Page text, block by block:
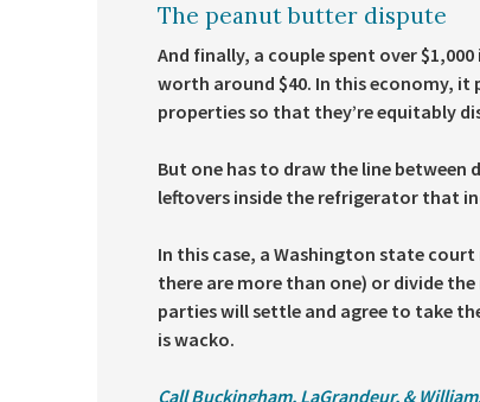
The peanut butter dispute
And finally, a couple spent over
worth around $40. In this economy,
properties so that they’re equitably
But one has to draw the line
leftovers inside the refrigerator that
In this case, a Washington state
there are more than one) or divide
parties will settle and agree to take
is wacko.
Call Buckingham, LaGrandeur, &